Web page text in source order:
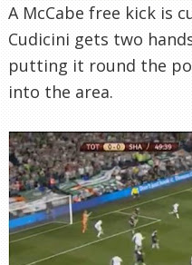
A McCabe free kick is
Cudicini gets two
putting it round the
into the area.